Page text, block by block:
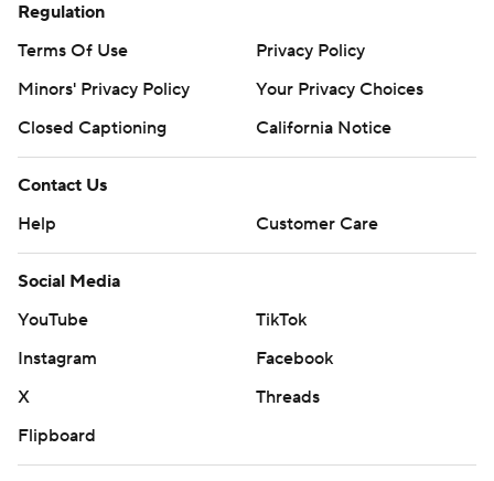
Regulation
Terms Of Use
Privacy Policy
Minors' Privacy Policy
Your Privacy Choices
Closed Captioning
California Notice
Contact Us
Help
Customer Care
Social Media
YouTube
TikTok
Instagram
Facebook
X
Threads
Flipboard